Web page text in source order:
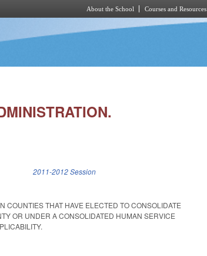
About the School Courses and Resources
2011-2012 Session
COUNTIES THAT HAVE ELECTED TO CONSOLIDATE
OR UNDER A CONSOLIDATED HUMAN SERVICE